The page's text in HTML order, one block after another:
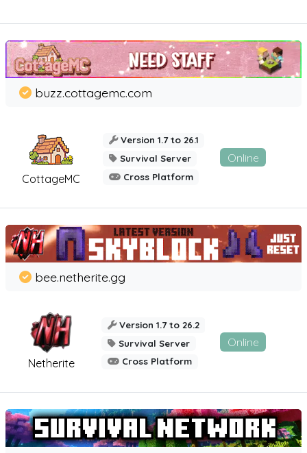
CottageMC
buzz.cottagemc.com
Version 1.7 to 26.1
Survival Server
Cross Platform
Online
Netherite
bee.netherite.gg
Version 1.7 to 26.2
Survival Server
Cross Platform
Online